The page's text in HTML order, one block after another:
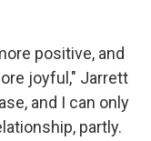
positive, and
joyful," Jarrett
and I can only
partly.